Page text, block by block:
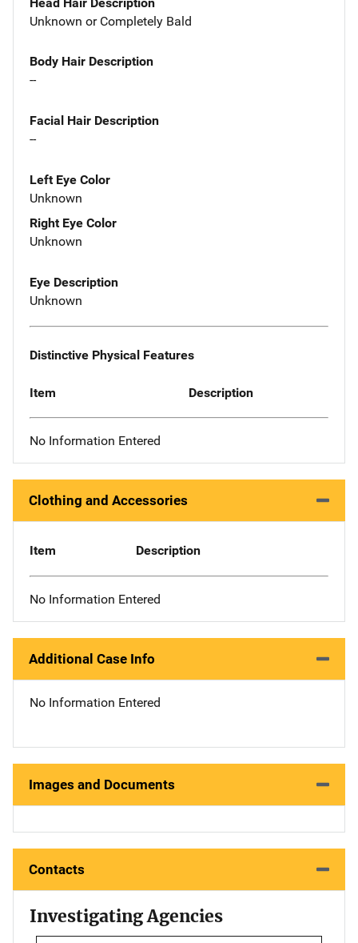
Unknown or Completely Bald
Body Hair Description
--
Facial Hair Description
--
Left Eye Color
Unknown
Right Eye Color
Unknown
Eye Description
Unknown
Distinctive Physical Features
Item Description
No Information Entered
Clothing and Accessories
Item Description
No Information Entered
Additional Case Info
No Information Entered
Images and Documents
Contacts
Investigating Agencies